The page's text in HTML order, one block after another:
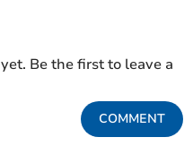
Be the first to leave a
COMMENT